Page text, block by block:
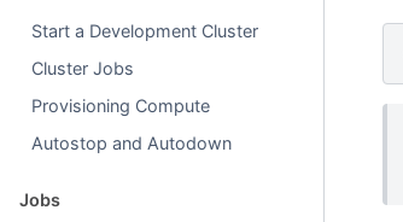
Start a Development Cluster
Cluster Jobs
Provisioning Compute
Autostop and Autodown
Jobs